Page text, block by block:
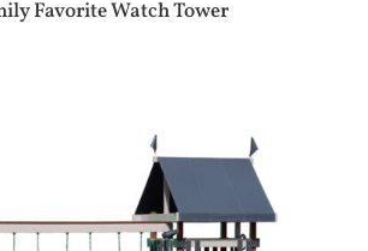
Favorite Watch Tower